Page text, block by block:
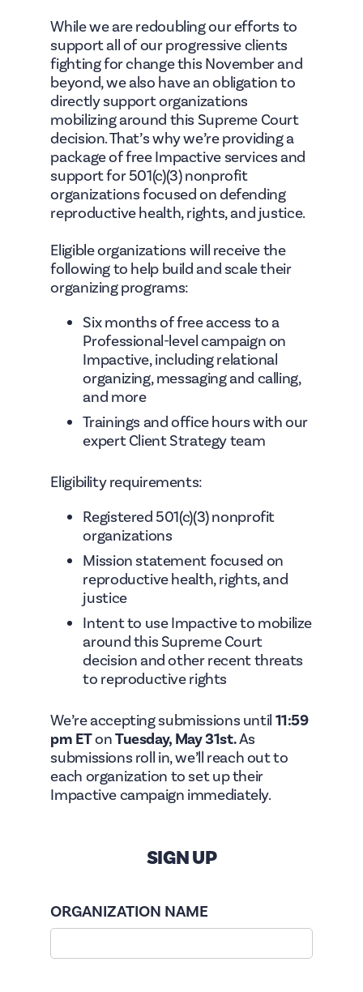
While we are redoubling our efforts to
support all of our progressive clients
fighting for change this November and
beyond, we also have an obligation to
directly support organizations
mobilizing around this Supreme Court
decision. That’s why we’re providing a
package of free Impactive services and
support for 501(c)(3) nonprofit
organizations focused on defending
reproductive health, rights, and justice.
Eligible organizations will receive the
following to help build and scale their
organizing programs:
Six months of free access to a
Professional-level campaign on
Impactive, including relational
organizing, messaging and calling,
and more
Trainings and office hours with our
expert Client Strategy team
Eligibility requirements:
Registered 501(c)(3) nonprofit
organizations
Mission statement focused on
reproductive health, rights, and
justice
Intent to use Impactive to mobilize
around this Supreme Court
decision and other recent threats
to reproductive rights
We’re accepting submissions until 11:59
pm ETonTuesday, May 31st.As
submissions roll in, we’ll reach out to
each organization to set up their
Impactive campaign immediately.
SIGN UP
ORGANIZATION NAME